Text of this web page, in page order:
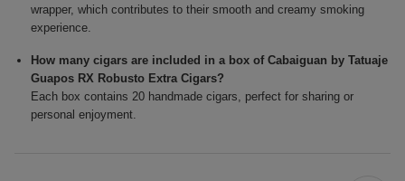
wrapper, which contributes to their smooth and creamy smoking
experience.
How many cigars are included in a box of Cabaiguan by Tatuaje
Guapos RX Robusto Extra Cigars?
Each box contains 20 handmade cigars, perfect for sharing or
personal enjoyment.